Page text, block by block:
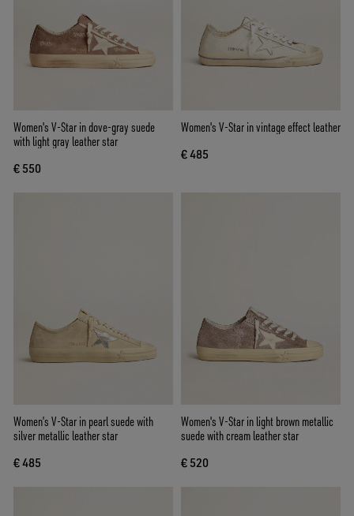
Women's V-Star in dove-gray suede
with light gray leather star
€ 550
Women's V-Star in vintage effect leather
€ 485
Women’s V-Star in pearl suede with
silver metallic leather star
€ 485
Women's V-Star in light brown metallic
suede with cream leather star
€ 520